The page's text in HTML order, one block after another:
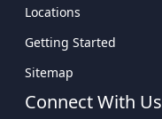
Locations
Getting Started
Sitemap
Connect With Us